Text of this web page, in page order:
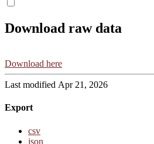
Download raw data
Download here
Last modified Apr 21, 2026
Export
csv
json